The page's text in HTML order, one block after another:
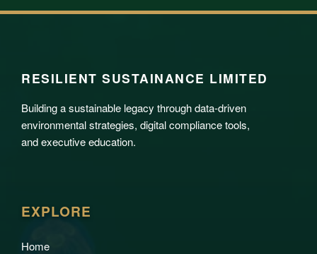
RESILIENT SUSTAINANCE LIMITED
Building a sustainable legacy through data-driven
environmental strategies, digital compliance tools,
and executive education.
EXPLORE
Home